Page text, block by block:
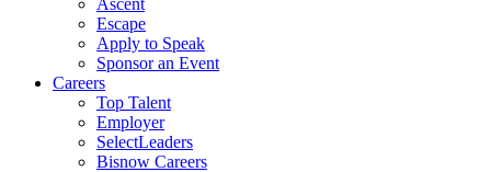
Ascent
Escape
Apply to Speak
Sponsor an Event
Careers
Top Talent
Employer
SelectLeaders
Bisnow Careers